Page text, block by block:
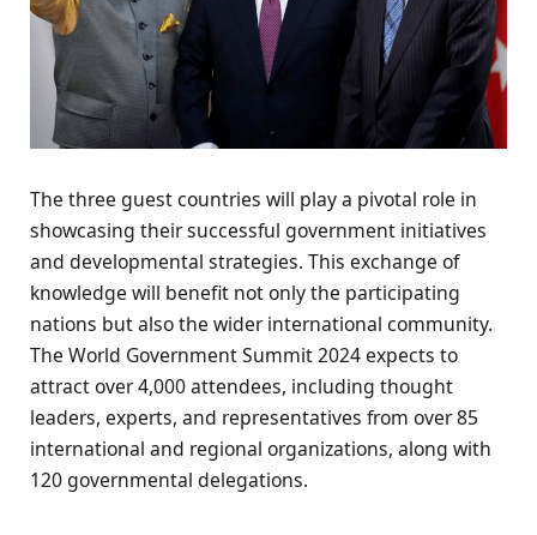
The three guest countries will play a pivotal role in
showcasing their successful government initiatives
and developmental strategies. This exchange of
knowledge will benefit not only the participating
nations but also the wider international community.
The World Government Summit 2024 expects to
attract over 4,000 attendees, including thought
leaders, experts, and representatives from over 85
international and regional organizations, along with
120 governmental delegations.